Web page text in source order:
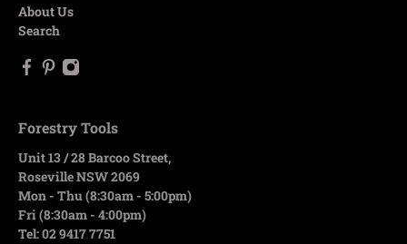
About Us
Search
Forestry Tools
Unit 13 / 28 Barcoo Street,
Roseville NSW 2069
Mon - Thu (8:30am - 5:00pm)
Fri (8:30am - 4:00pm)
Tel: 02 9417 7751